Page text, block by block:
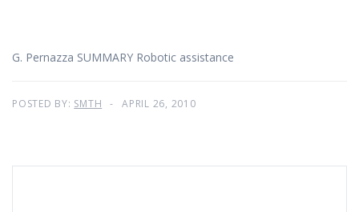
G. Pernazza SUMMARY Robotic assistance
POSTED BY: SMTH APRIL 26, 2010